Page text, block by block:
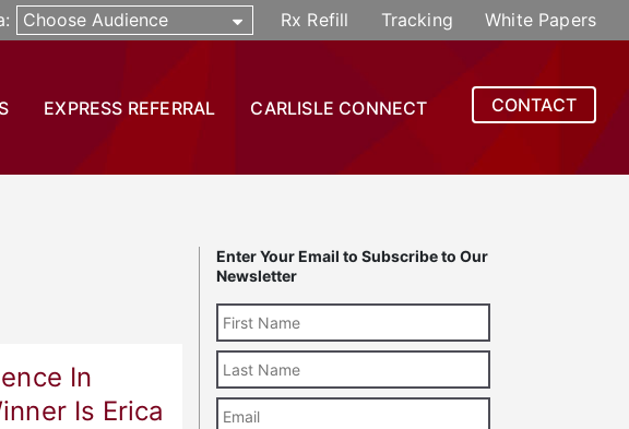
Choose Audience Rx Refill Tracking White Papers
EXPRESS REFERRAL CARLISLE CONNECT CONTACT
In
Is Erica
Enter Your Email to Subscribe to Our
Newsletter
Name
Email